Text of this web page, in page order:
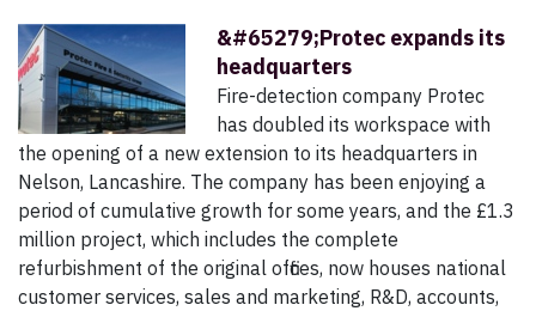
&#65279;Protec expands its
headquarters
Fire-detection company Protec
has doubled its workspace with
the opening of a new extension to its headquarters in
Nelson, Lancashire. The company has been enjoying a
period of cumulative growth for some years, and the £1.3
million project, which includes the complete
refurbishment of the original offices, now houses national
customer services, sales and marketing, R&D, accounts,